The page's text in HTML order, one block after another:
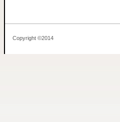
Copyright ©2014